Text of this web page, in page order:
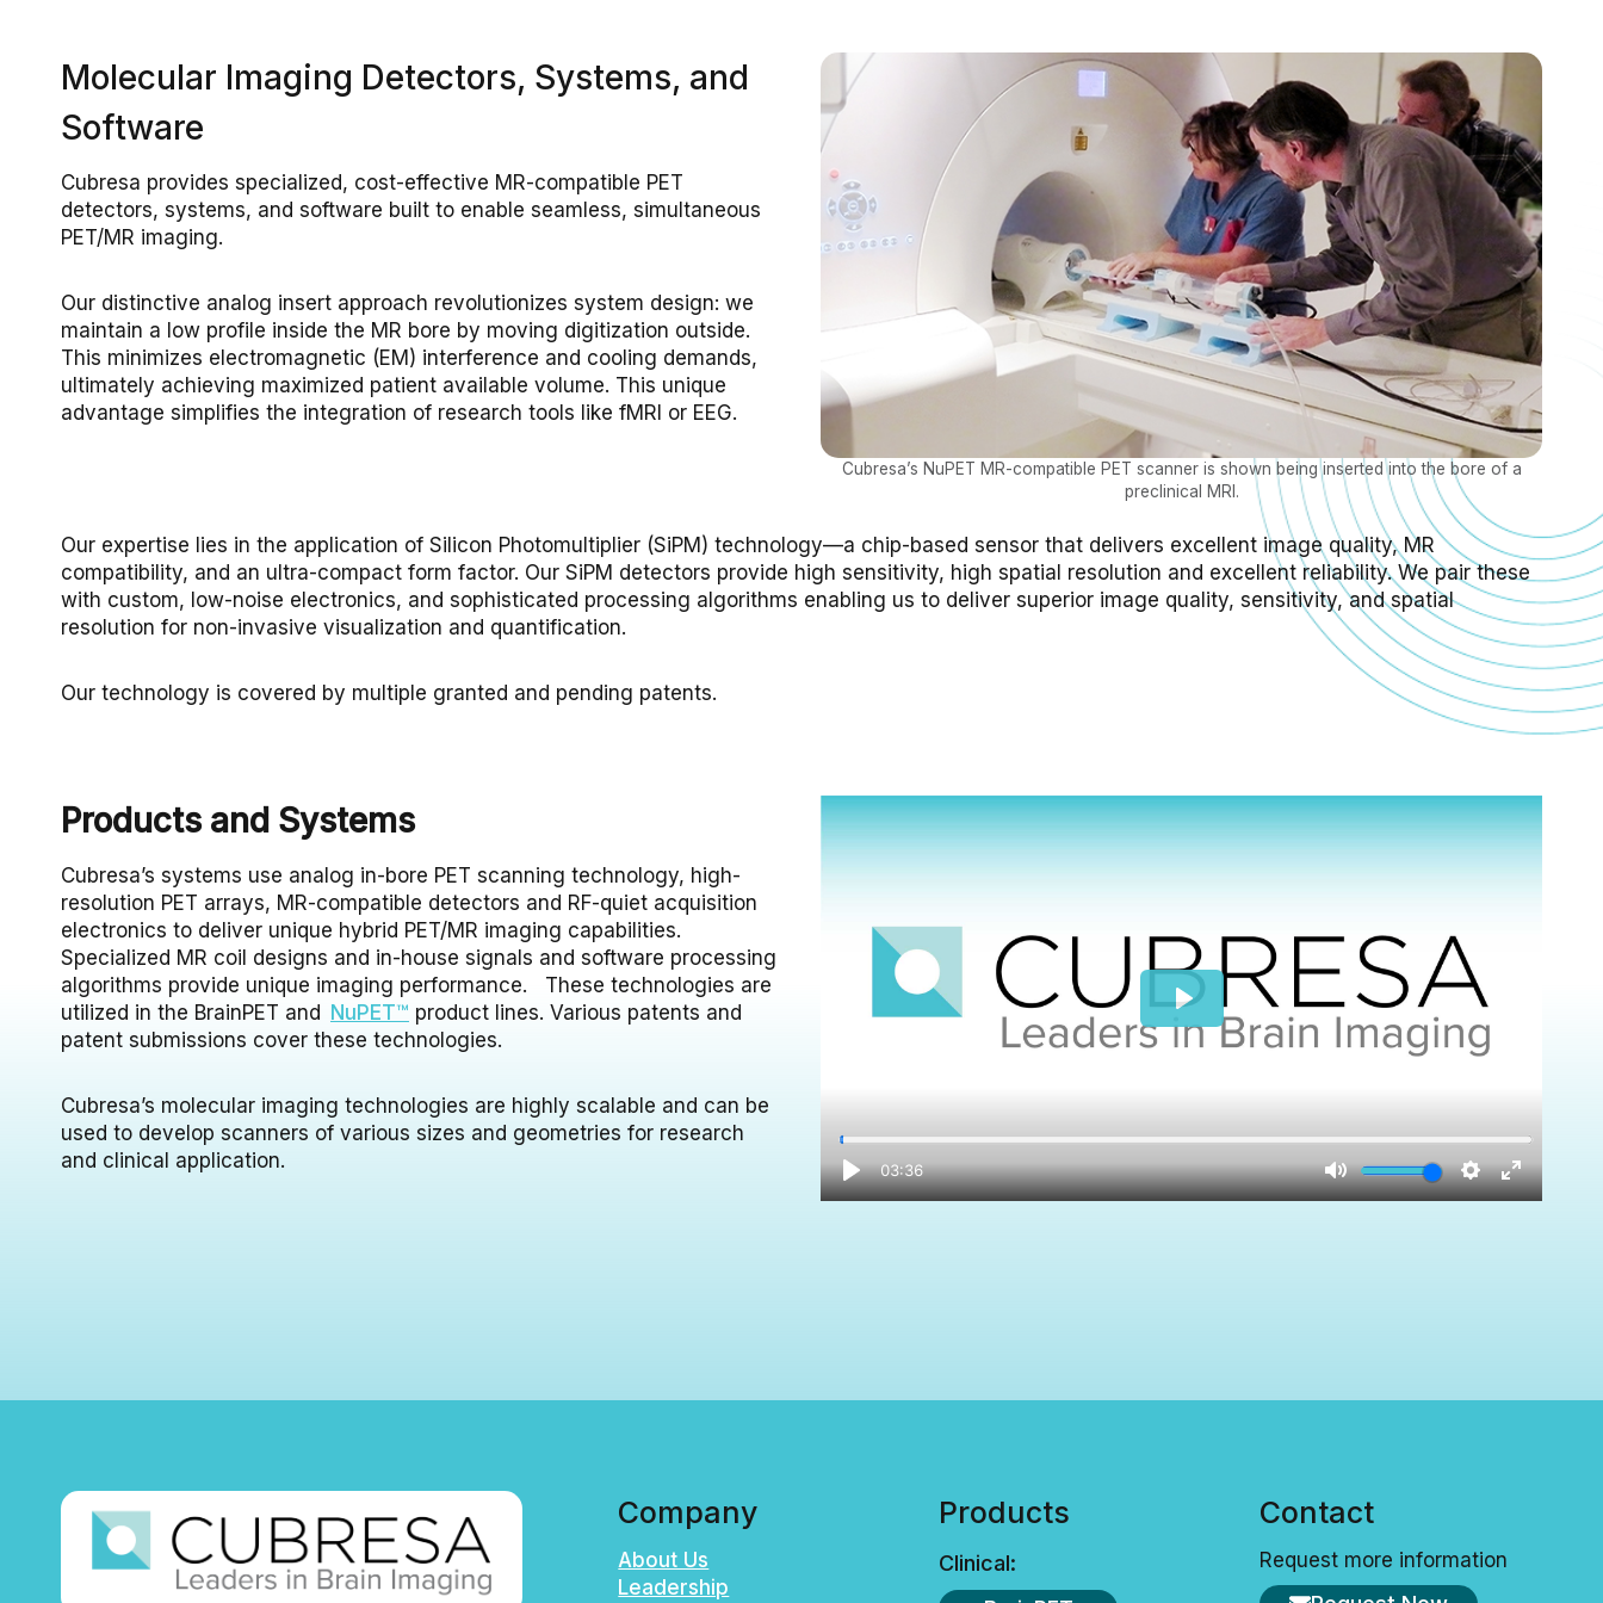
Molecular Imaging Detectors, Systems, and
Software
Cubresa provides specialized, cost-effective MR-compatible PET
detectors, systems, and software built to enable seamless, simultaneous
PET/MR imaging.
Our distinctive analog insert approach revolutionizes system design: we
maintain a low profile inside the MR bore by moving digitization outside.
This minimizes electromagnetic (EM) interference and cooling demands,
ultimately achieving maximized patient available volume. This unique
advantage simplifies the integration of research tools like fMRI or EEG.
Cubresa’s NuPET MR-compatible PET scanner is shown being inserted into the bore of a
preclinical MRI.
Our expertise lies in the application of Silicon Photomultiplier (SiPM) technology—a chip-based sensor that delivers excellent image quality, MR
compatibility, and an ultra-compact form factor. Our SiPM detectors provide high sensitivity, high spatial resolution and excellent reliability. We pair these
with custom, low-noise electronics, and sophisticated processing algorithms enabling us to deliver superior image quality, sensitivity, and spatial
resolution for non-invasive visualization and quantification.
Our technology is covered by multiple granted and pending patents.
Products and Systems
Cubresa’s systems use analog in-bore PET scanning technology, high-
resolution PET arrays, MR-compatible detectors and RF-quiet acquisition
electronics to deliver unique hybrid PET/MR imaging capabilities.
Specialized MR coil designs and in-house signals and software processing
algorithms provide unique imaging performance. These technologies are
utilized in the BrainPET and NuPET™ product lines. Various patents and
patent submissions cover these technologies.
Cubresa’s molecular imaging technologies are highly scalable and can be
used to develop scanners of various sizes and geometries for research
and clinical application.
Company
About Us
Leadership
Products
Clinical:
Contact
Request more information